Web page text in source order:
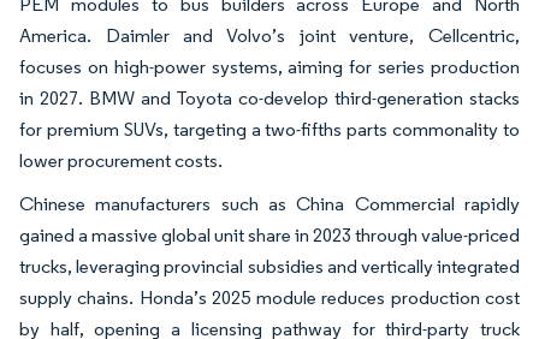
America. Daimler and Volvo’s joint venture, Cellcentric,
focuses on high-power systems, aiming for series production
in 2027. BMW and Toyota co-develop third-generation stacks
for premium SUVs, targeting a two-fifths parts commonality to
lower procurement costs.
Chinese manufacturers such as China Commercial rapidly
gained a massive global unit share in 2023 through value-priced
trucks, leveraging provincial subsidies and vertically integrated
supply chains. Honda’s 2025 module reduces production cost
by half, opening a licensing pathway for third-party truck